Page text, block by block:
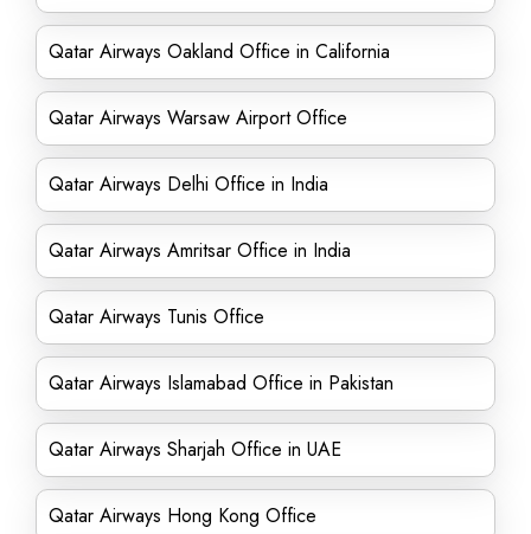
Qatar Airways Oakland Office in California
Qatar Airways Warsaw Airport Office
Qatar Airways Delhi Office in India
Qatar Airways Amritsar Office in India
Qatar Airways Tunis Office
Qatar Airways Islamabad Office in Pakistan
Qatar Airways Sharjah Office in UAE
Qatar Airways Hong Kong Office